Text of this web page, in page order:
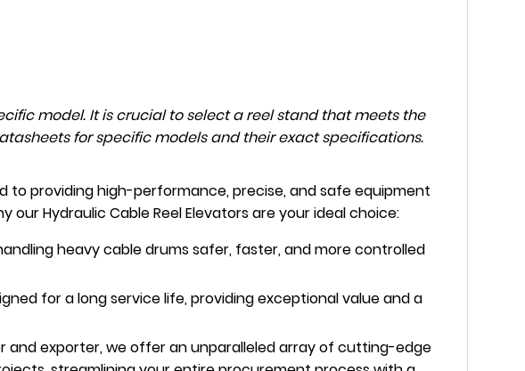
model. It is crucial to select a reel stand that meets the
for specific models and their exact specifications.
to providing high-performance, precise, and safe equipment
Hydraulic Cable Reel Elevators are your ideal choice:
heavy cable drums safer, faster, and more controlled
for a long service life, providing exceptional value and a
and exporter, we offer an unparalleled array of cutting-edge